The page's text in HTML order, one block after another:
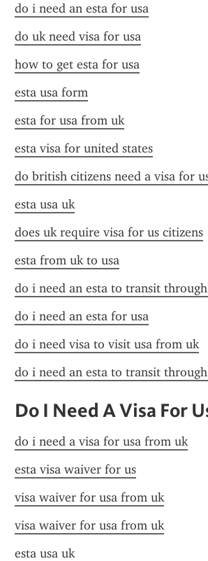
do i need an esta for usa
do uk need visa for usa
how to get esta for usa
esta usa form
esta for usa from uk
esta visa for united states
do british citizens need a visa for
esta usa uk
does uk require visa for us citizens
esta from uk to usa
do i need an esta to transit
do i need an esta for usa
do i need visa to visit usa from uk
do i need an esta to transit
Do I Need A Visa For
do i need a visa for usa from uk
esta visa waiver for us
visa waiver for usa from uk
visa waiver for usa from uk
esta usa uk